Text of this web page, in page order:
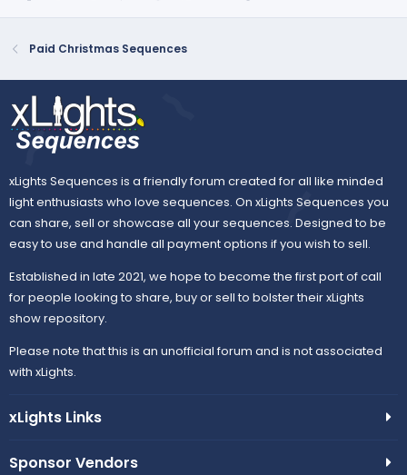
Paid Christmas Sequences
xLights Sequences is a friendly forum created for all like minded
light enthusiasts who love sequences. On xLights Sequences you
can share, sell or showcase all your sequences. Designed to be
easy to use and handle all payment options if you wish to sell.
Established in late 2021, we hope to become the first port of call
for people looking to share, buy or sell to bolster their xLights
show repository.
Please note that this is an unofficial forum and is not associated
with xLights.
xLights Links
Sponsor Vendors